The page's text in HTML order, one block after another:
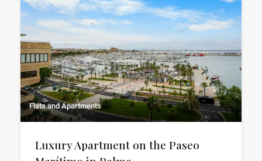
Flats and Apartments
Luxury Apartment on the Paseo